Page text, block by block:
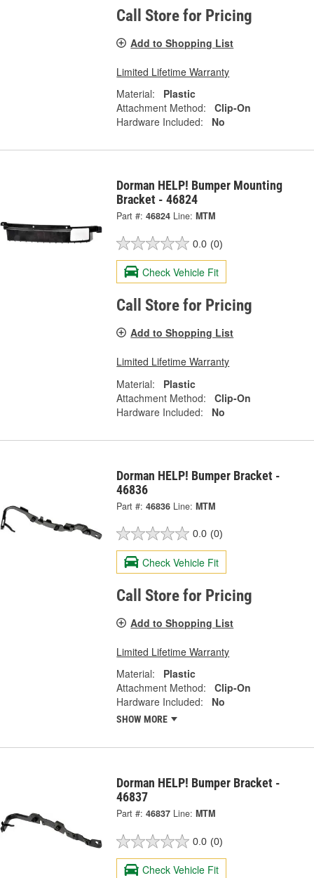
Call Store for Pricing
Add to Shopping List
Limited Lifetime Warranty
Material:
Plastic
Attachment Method:
Clip-On
Hardware Included:
No
Dorman HELP! Bumper Mounting
Bracket - 46824
Part #: 46824 Line: MTM
0.0 (0)
Check Vehicle Fit
Call Store for Pricing
Add to Shopping List
Limited Lifetime Warranty
Material:
Plastic
Attachment Method:
Clip-On
Hardware Included:
No
Dorman HELP! Bumper Bracket -
46836
Part #: 46836 Line: MTM
0.0 (0)
Check Vehicle Fit
Call Store for Pricing
Add to Shopping List
Limited Lifetime Warranty
Material:
Plastic
Attachment Method:
Clip-On
Hardware Included:
No
SHOW MORE
Dorman HELP! Bumper Bracket -
46837
Part #: 46837 Line: MTM
0.0 (0)
Check Vehicle Fit